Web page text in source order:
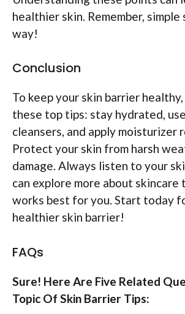
healthier skin. Remember, simple
way!
Conclusion
To keep your skin barrier
these top tips: stay hydrated,
cleansers, and apply moisturizer
Protect your skin from harsh
damage. Always listen to your
can explore more about skincare
works best for you. Start today
healthier skin barrier!
FAQs
Sure! Here Are Five Related
Topic Of Skin Barrier Tips: